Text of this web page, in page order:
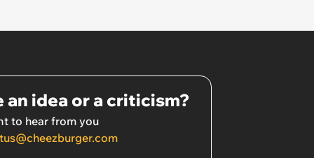
an idea or a criticism?
to hear from you